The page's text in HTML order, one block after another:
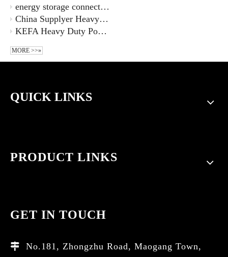
energy storage connector 1000V 50A 4.9-6mm wire diameter
China Supplyer Heavy Duty Power Connectors Heavy Duty Ethernet Connector KA-003-MS Replace Harting
KEFA Heavy Duty Power Connectors KA-003-M China Supplyers
MORE >>»
QUICK LINKS
PRODUCT LINKS
GET IN TOUCH

No.181, Zhongzhu Road, Maogang Town,